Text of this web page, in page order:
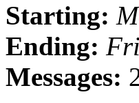
Starting:
Ending:
Messages: